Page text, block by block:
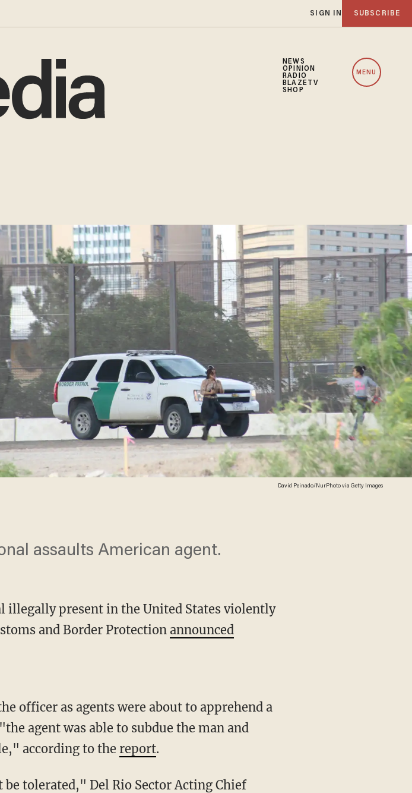
SIGN IN SUBSCRIBE
NEWS
OPINION
RADIO
BLAZETV
SHOP
MENU
David Peinado/NurPhoto via Getty Images
assaults American agent.
illegally present in the United States violently
and Border Protection announced
agent was able to subdue the man and
according to the report.